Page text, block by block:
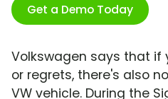
Get a Demo Today
Volkswagen says that if
or regrets, there's also
VW vehicle. During the